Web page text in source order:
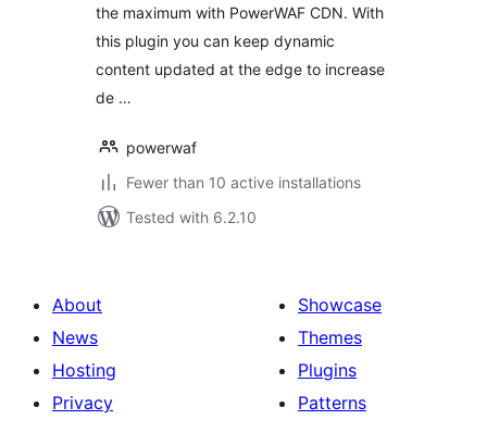
the maximum with PowerWAF CDN. With
this plugin you can keep dynamic
content updated at the edge to increase
de …
powerwaf
Fewer than 10 active installations
Tested with 6.2.10
About
News
Hosting
Privacy
Showcase
Themes
Plugins
Patterns